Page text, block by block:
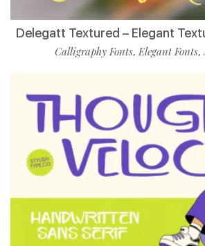
Delegatt Textured – Elegant
Calligraphy Fonts,Elegant Fonts,